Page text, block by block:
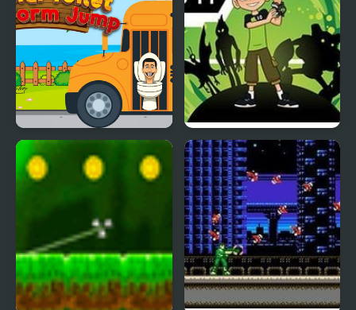
Skibidi Toilet Platform
Jump
Ben 10 Alien Rush